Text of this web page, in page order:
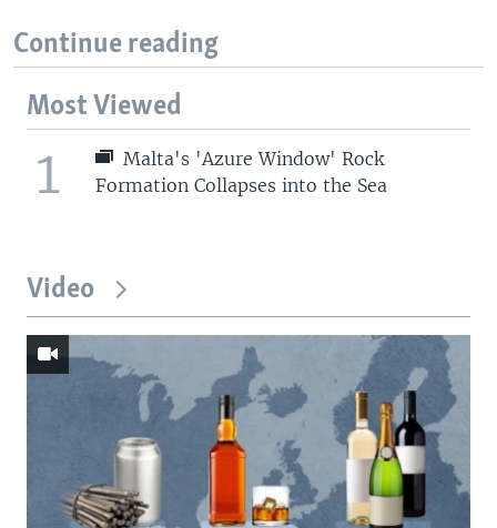
Continue reading
Most Viewed
1
Malta's 'Azure Window' Rock
Formation Collapses into the Sea
Video